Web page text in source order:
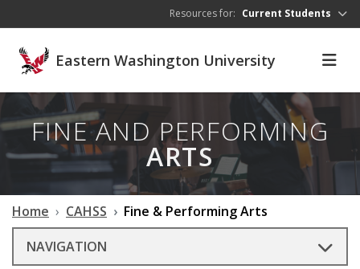
Resources for: Current Students
Eastern Washington University
FINE AND PERFORMING
ARTS
Home CAHSS
Fine & Performing Arts
NAVIGATION